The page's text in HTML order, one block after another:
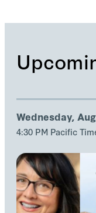
Wednesday,
4:30 PM Pacific